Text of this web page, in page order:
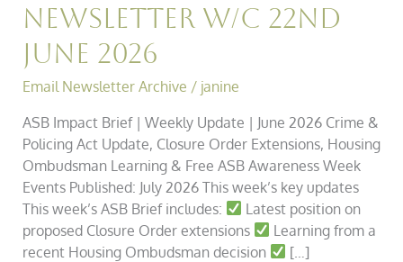
Newsletter w/c 22nd
June 2026
Email Newsletter Archive / janine
ASB Impact Brief | Weekly Update | June 2026 Crime &
Policing Act Update, Closure Order Extensions, Housing
Ombudsman Learning & Free ASB Awareness Week
Events Published: July 2026 This week’s key updates
This week’s ASB Brief includes:
Latest position on
proposed Closure Order extensions
Learning from a
recent Housing Ombudsman decision
[…]
Newsletter
w/c
22nd
June
2026